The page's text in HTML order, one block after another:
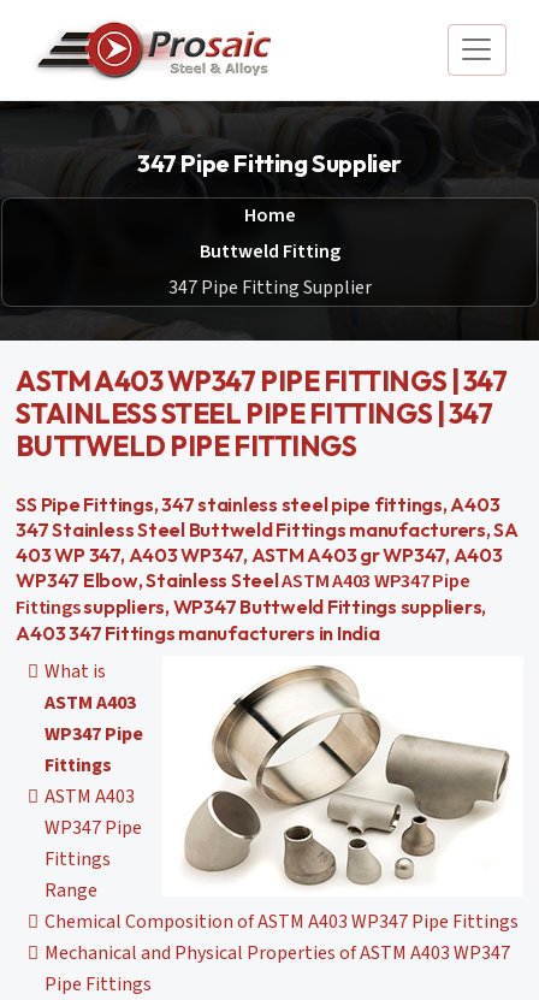
347 Pipe Fitting Supplier
Home
Buttweld Fitting
347 Pipe Fitting Supplier
ASTM A403 WP347 PIPE FITTINGS | 347
STAINLESS STEEL PIPE FITTINGS | 347
BUTTWELD PIPE FITTINGS
SS Pipe Fittings, 347 stainless steel pipe fittings, A403
347 Stainless Steel Buttweld Fittings manufacturers, SA
403 WP 347, A403 WP347, ASTM A403 gr WP347, A403
WP347 Elbow, Stainless SteelASTM A403 WP347 Pipe
Fittingssuppliers, WP347 Buttweld Fittings suppliers,
A403 347 Fittings manufacturers in India
What is
ASTM A403
WP347 Pipe
Fittings
ASTM A403
WP347 Pipe
Fittings
Range
Chemical Composition of ASTM A403 WP347 Pipe Fittings
Mechanical and Physical Properties of ASTM A403 WP347
Pipe Fittings